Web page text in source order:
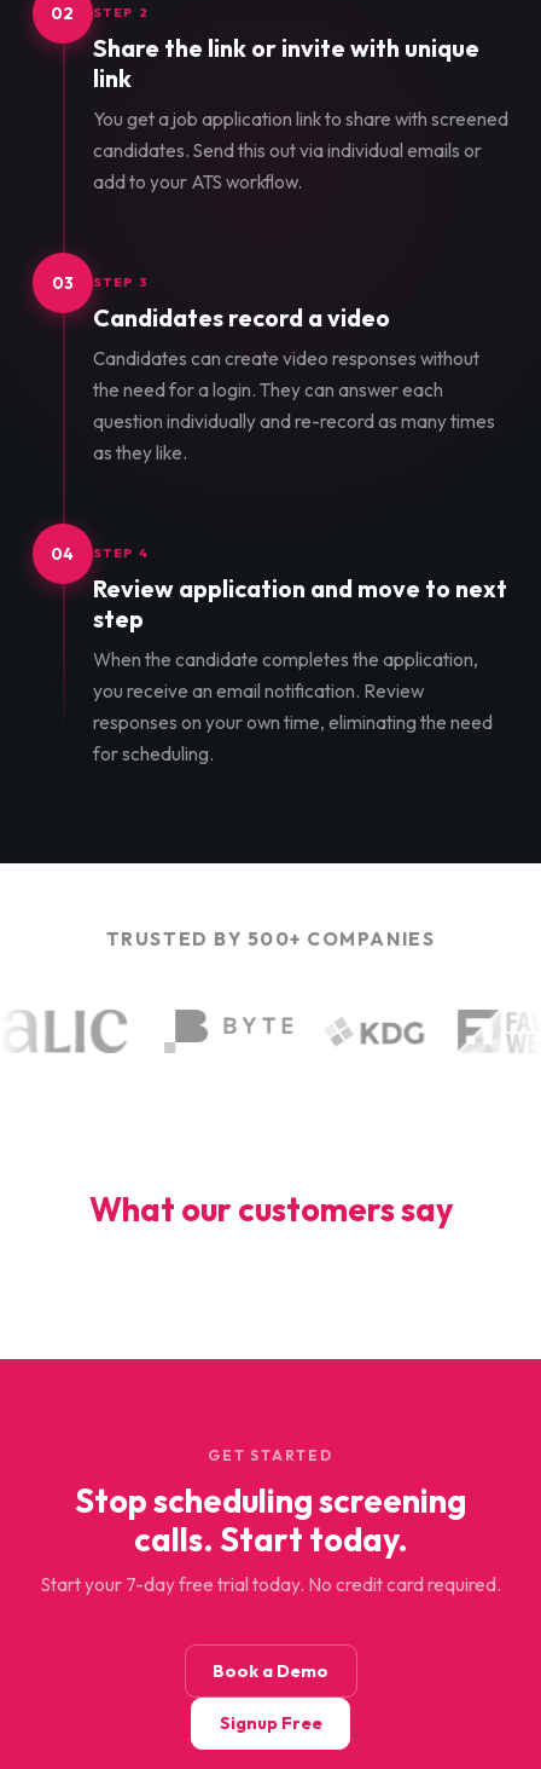
02 STEP 2
Share the link or invite with unique
link
You get a job application link to share with screened
candidates. Send this out via individual emails or
add to your ATS workflow.
03 STEP 3
Candidates record a video
Candidates can create video responses without
the need for a login. They can answer each
question individually and re-record as many times
as they like.
04 STEP 4
Review application and move to next
step
When the candidate completes the application,
you receive an email notification. Review
responses on your own time, eliminating the need
for scheduling.
TRUSTED BY 500+ COMPANIES
What our customers say
GET STARTED
Stop scheduling screening
calls. Start today.
Start your 7-day free trial today. No credit card required.
Book a Demo
Signup Free